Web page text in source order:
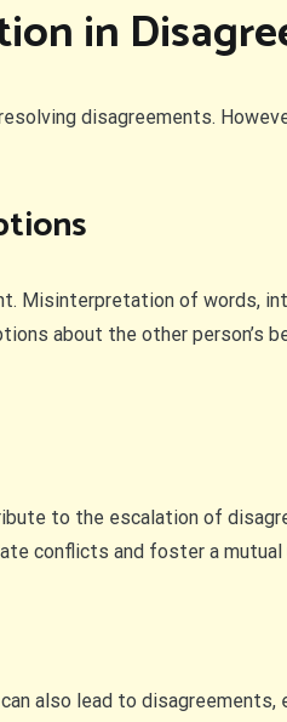
in
disagreements.
Misinterpretation of words,
about the other person’s
to the escalation of
conflicts and foster a mutual
also lead to disagreements,